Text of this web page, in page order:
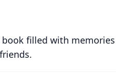
filled with